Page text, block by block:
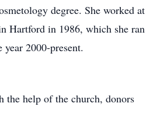
degree. She worked at
Hartford in 1986, which she ran
2000-present.
the help of the church, donors